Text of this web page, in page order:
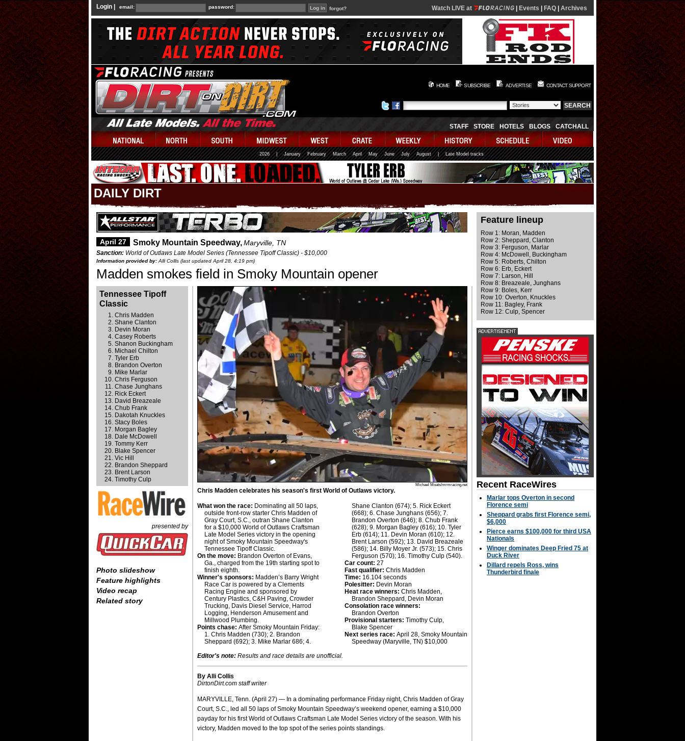
Login | email: password: forgot? Watch LIVE at Events FAQ Archives
HOME SUBSCRIBE ADVERTISE CONTACT SUPPORT
STAFF STORE HOTELS BLOGS CATCHALL
2026 January February March April May June July August | Late Model tracks
DAILY DIRT
April 27 Smoky Mountain Speedway,Maryville, TN
Sanction: World of Outlaws Late Model Series (Tennessee Tipoff Classic) - $10,000
Information provided by: Alli Collis (last updated April 28, 4:19 pm)
Madden smokes field in Smoky Mountain opener
Tennessee Tipoff
Classic
Chris Madden
Shane Clanton
Devin Moran
Casey Roberts
Shanon Buckingham
Michael Chilton
Tyler Erb
Brandon Overton
Mike Marlar
Chris Ferguson
Chase Junghans
Rick Eckert
David Breazeale
Chub Frank
Dakotah Knuckles
Stacy Boles
Morgan Bagley
Dale McDowell
Tommy Kerr
Blake Spencer
Vic Hill
Brandon Sheppard
Brent Larson
Timothy Culp
presented by
Photo slideshow
Feature highlights
Video recap
Related story
Michael Moats/mrmracing.net
Chris Madden celebrates his season's first World of Outlaws victory.
What won the race: Dominating all 50 laps,
outside front-row starter Chris Madden of
Gray Court, S.C., outran Shane Clanton
for a $10,000 World of Outlaws Craftsman
Late Model Series victory in the opening
night of Smoky Mountain Speedway's
Tennessee Tipoff Classic.
On the move: Brandon Overton of Evans,
Ga., charged from the 19th starting spot to
finish eighth.
Winner's sponsors: Madden’s Barry Wright
Race Car is powered by a Clements
Racing Engine and sponsored by
Century Plastics, C&H Paving, Crowder
Trucking, Davis Diesel Service, Harrod
Logging, Henderson Amusement and
Millwood Plumbing.
Points chase: After Smoky Mountain Friday:
1. Chris Madden (730); 2. Brandon
Sheppard (692); 3. Mike Marlar 686; 4.
Shane Clanton (674); 5. Rick Eckert
(668); 6. Chase Junghans (656); 7.
Brandon Overton (646); 8. Chub Frank
(628); 9. Morgan Bagley (616); 10. Tyler
Erb (614); 11. Devin Moran (610); 12.
Brent Larson (592); 13. David Breazeale
(586); 14. Billy Moyer Jr. (573); 15. Chris
Ferguson (570); 16. Timothy Culp (540).
Car count: 27
Fast qualifier: Chris Madden
Time: 16.104 seconds
Polesitter: Devin Moran
Heat race winners: Chris Madden,
Brandon Sheppard, Devin Moran
Consolation race winners:
Brandon Overton
Provisional starters: Timothy Culp,
Blake Spencer
Next series race: April 28, Smoky Mountain
Speedway (Maryville, TN) $10,000
Editor's note: Results and race details are unofficial.
By Alli Collis
DirtonDirt.com staff writer
MARYVILLE, Tenn. (April 27) — In a dominating performance Friday night, Chris Madden of Gray
Court, S.C., led all 50 laps of Smoky Mountain Speedway’s weekend opener, earning a $10,000
payday for his first World of Outlaws Craftsman Late Model Series victory of the season. With his
victory, Madden moved to the top spot of the series points standings.
Feature lineup
Row 1: Moran, Madden
Row 2: Sheppard, Clanton
Row 3: Ferguson, Marlar
Row 4: McDowell, Buckingham
Row 5: Roberts, Chilton
Row 6: Erb, Eckert
Row 7: Larson, Hill
Row 8: Breazeale, Junghans
Row 9: Boles, Kerr
Row 10: Overton, Knuckles
Row 11: Bagley, Frank
Row 12: Culp, Spencer
Recent RaceWires
Marlar tops Overton in second
Florence semi
Sheppard grabs first Florence semi,
$6,000
Pierce earns $100,000 for third USA
Nationals
Winger dominates Deep Fried 75 at
Duck River
Dillard repels Ross, wins
Thunderbird finale